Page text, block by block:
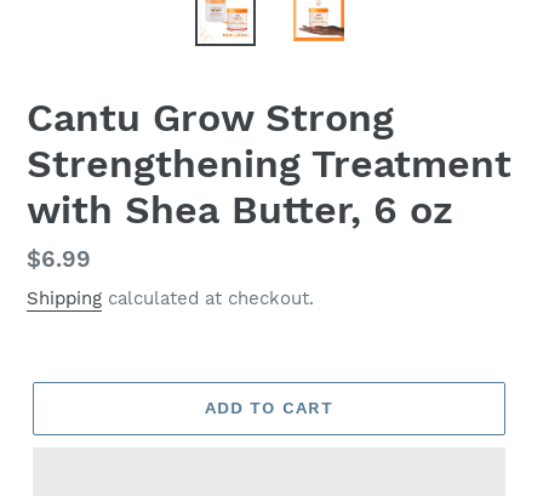
Cantu Grow Strong
Strengthening Treatment
with Shea Butter, 6 oz
Regular
price
$6.99
Shipping calculated at checkout.
ADD TO CART